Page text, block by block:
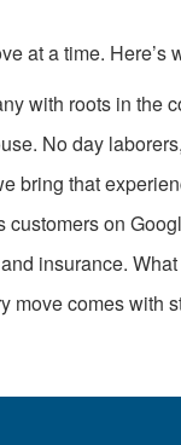
at a time. Here’s
with roots in the
No day
bring that
on
insurance.
move comes with